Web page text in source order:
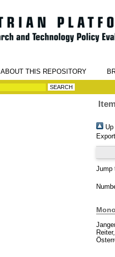
ABOUT THIS REPOSITORY
Up
Jump